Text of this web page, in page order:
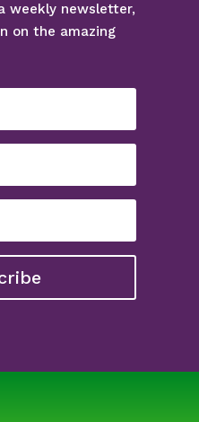
weekly newsletter,
on the amazing